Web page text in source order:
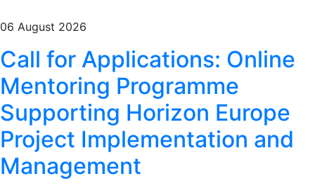
06 August 2026
Call for Applications: Online
Mentoring Programme
Supporting Horizon Europe
Project Implementation and
Management